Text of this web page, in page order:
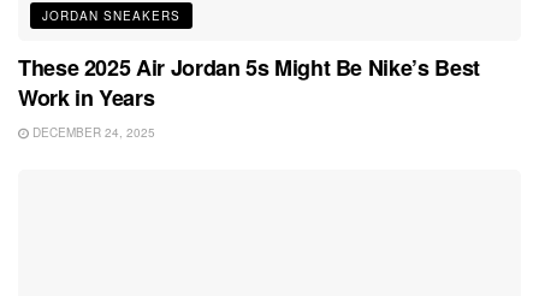
JORDAN SNEAKERS
These 2025 Air Jordan 5s Might Be Nike’s Best
Work in Years
DECEMBER 24, 2025